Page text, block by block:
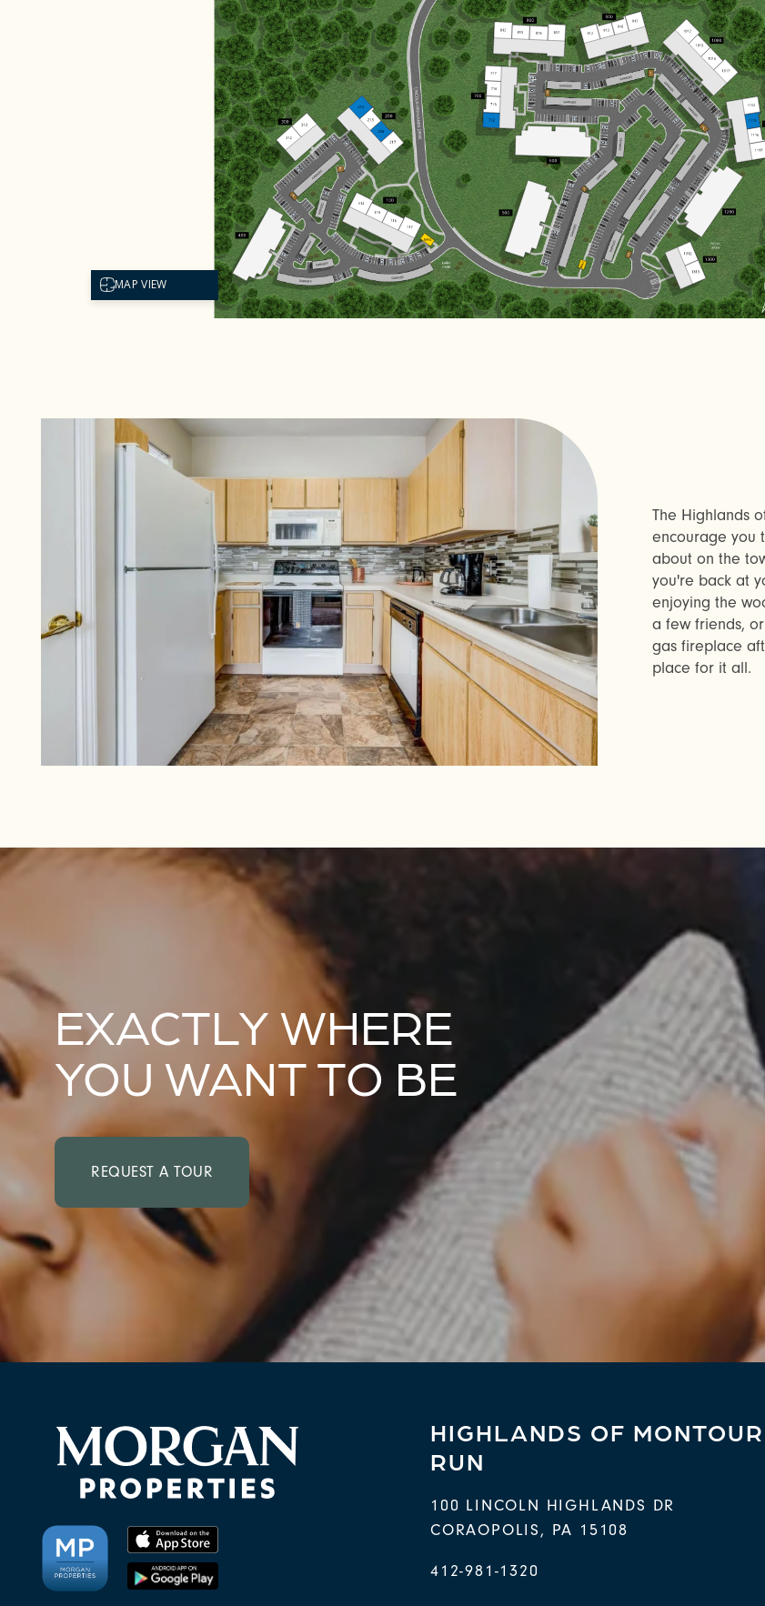
PHOTOS & VIRTUAL TOURS
NEIGHBORHOOD
The Highlands
encourage you
about on the
you're back at
enjoying the
a few friends,
gas fireplace
place for it all.
EXACTLY WHERE
YOU WANT TO BE
REQUEST A TOUR
HIGHLANDS OF MONTOUR
RUN
100 LINCOLN HIGHLANDS DR
CORAOPOLIS, PA 15108
412-981-1320